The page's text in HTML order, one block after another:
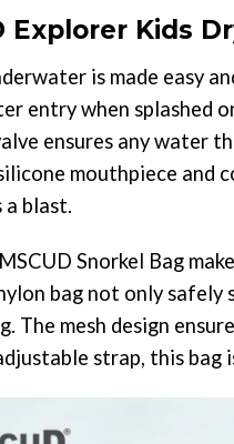
Explorer Kids
is made easy
entry when splashed
ensures any water
mouthpiece and
a blast.
Snorkel Bag
bag not only safely
The mesh design
strap, this bag